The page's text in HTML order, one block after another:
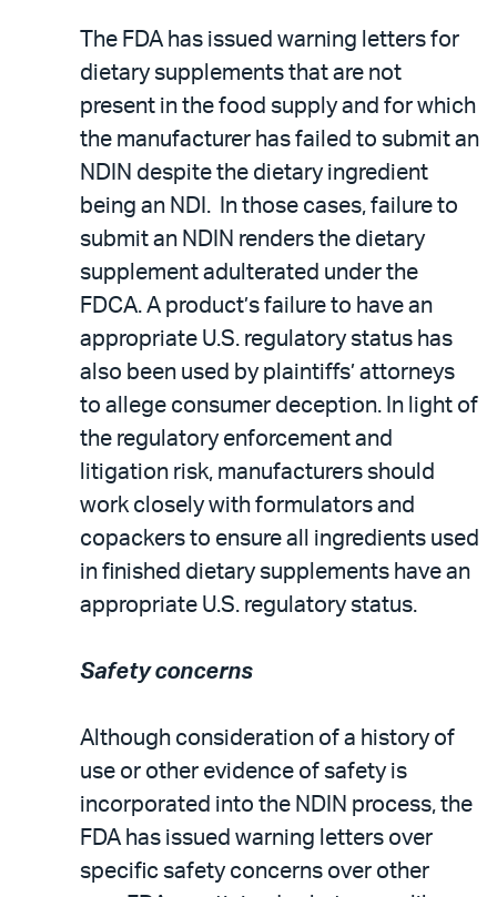
The FDA has issued warning letters for
dietary supplements that are not
present in the food supply and for which
the manufacturer has failed to submit an
NDIN despite the dietary ingredient
being an NDI. In those cases, failure to
submit an NDIN renders the dietary
supplement adulterated under the
FDCA. A product’s failure to have an
appropriate U.S. regulatory status has
also been used by plaintiffs’ attorneys
to allege consumer deception. In light of
the regulatory enforcement and
litigation risk, manufacturers should
work closely with formulators and
copackers to ensure all ingredients used
in finished dietary supplements have an
appropriate U.S. regulatory status.
Safety concerns
Although consideration of a history of
use or other evidence of safety is
incorporated into the NDIN process, the
FDA has issued warning letters over
specific safety concerns over other